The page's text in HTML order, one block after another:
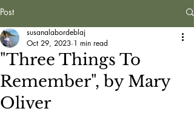
Post
"Three Things To
Remember", by Mary
Oliver
susanalabordeblaj
Oct 29, 2023 1 min read